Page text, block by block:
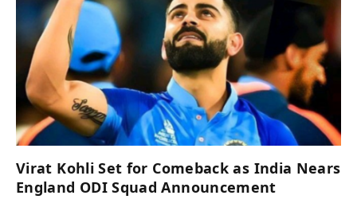
Virat Kohli Set for Comeback as India Nears
England ODI Squad Announcement